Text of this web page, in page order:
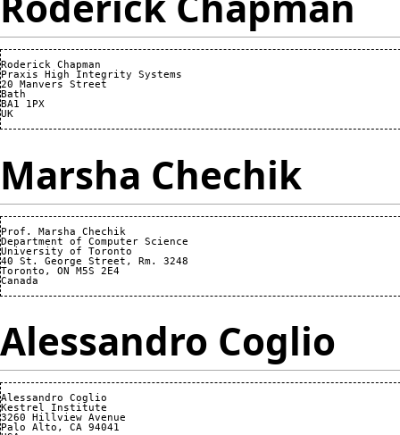
Roderick Chapman
Praxis High Integrity Systems
20 Manvers Street
Bath
BA1 1PX
Marsha Chechik
Prof. Marsha Chechik
Department of Computer Science
University of Toronto
40 St. George Street, Rm. 3248
Toronto, ON M5S 2E4
Alessandro Coglio
Alessandro Coglio
Kestrel Institute
3260 Hillview Avenue
Palo Alto, CA 94041